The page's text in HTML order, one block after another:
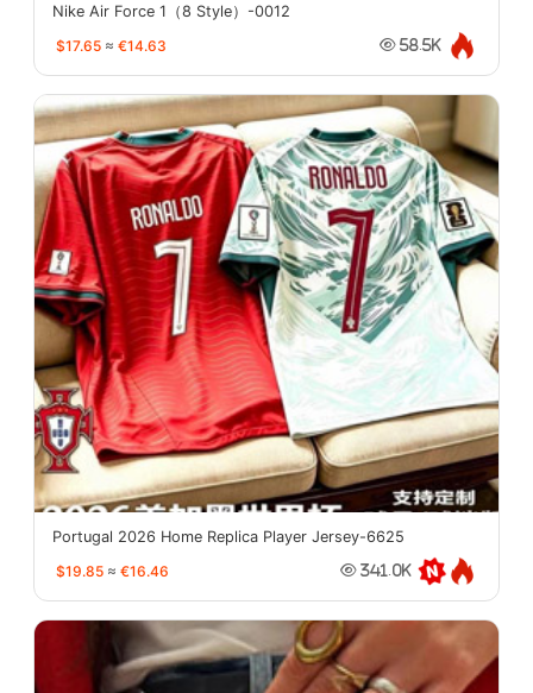
Nike Air Force 1（8 Style）-0012
$17.65 ≈ €14.63 58.5K
Portugal 2026 Home Replica Player Jersey-6625
$19.85 ≈ €16.46 341.0K